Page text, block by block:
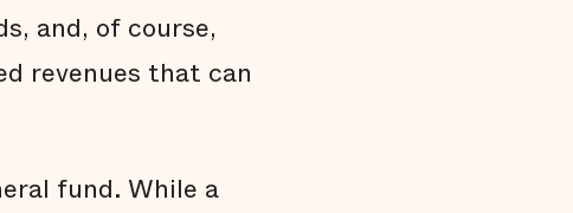
and, of course,
revenues that can
fund. While a